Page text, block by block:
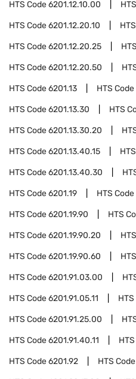
HTS Code6201.12.10.00
HTS Code6201.12.20.10
HTS Code6201.12.20.25
HTS Code6201.12.20.50
HTS Code6201.13 HTS Code
HTS Code6201.13.30 HTS
HTS Code6201.13.30.20
HTS Code6201.13.40.15
HTS Code6201.13.40.30
HTS Code6201.19 HTS Code
HTS Code6201.19.90 HTS
HTS Code6201.19.90.20
HTS Code6201.19.90.60
HTS Code6201.91.03.00
HTS Code6201.91.05.11
HTS Code6201.91.25.00
HTS Code6201.91.40.11
HTS Code6201.92 HTS Code